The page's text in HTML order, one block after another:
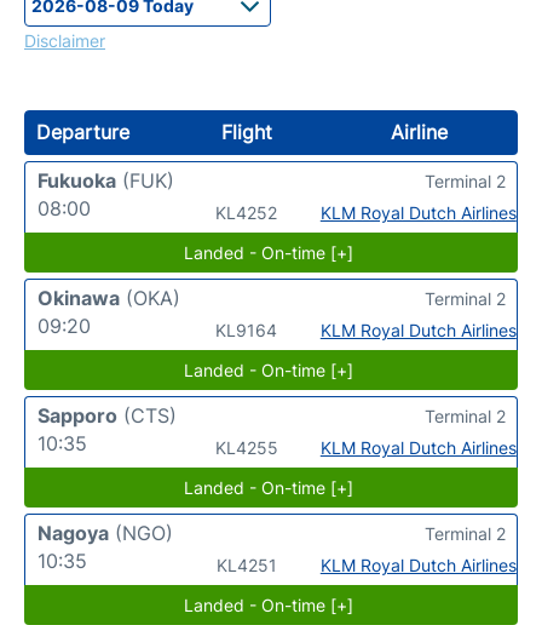
Disclaimer
Departure Flight
Airline
Fukuoka (FUK)
08:00
KL4252 KLM Royal Dutch Airlines
Terminal 2
Landed - On-time [+]
Okinawa (OKA)
09:20
KL9164 KLM Royal Dutch Airlines
Terminal 2
Landed - On-time [+]
Sapporo (CTS)
10:35
KL4255 KLM Royal Dutch Airlines
Terminal 2
Landed - On-time [+]
Nagoya (NGO)
10:35
KL4251 KLM Royal Dutch Airlines
Terminal 2
Landed - On-time [+]